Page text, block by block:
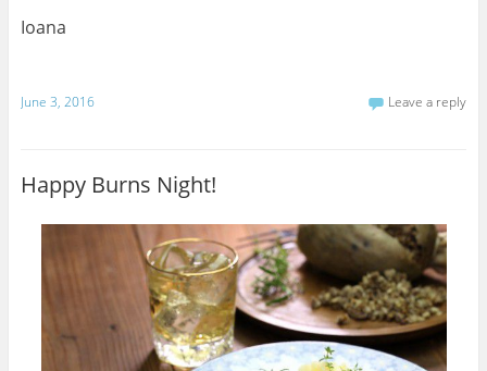
Ioana
June 3, 2016 Leave a reply
Happy Burns Night!